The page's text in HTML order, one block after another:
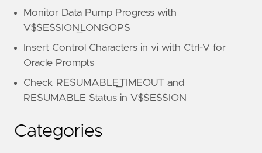
Monitor Data Pump Progress with
V$SESSION_LONGOPS
Insert Control Characters in vi with Ctrl-V for
Oracle Prompts
Check RESUMABLE_TIMEOUT and
RESUMABLE Status in V$SESSION
Categories